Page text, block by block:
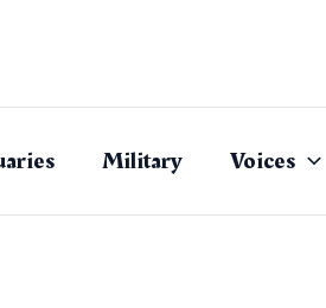
Military Voices